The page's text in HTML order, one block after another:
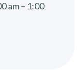
am – 1:00